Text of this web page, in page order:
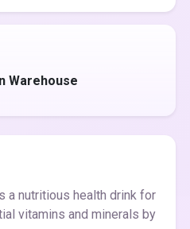
Warehouse
a nutritious health drink for
vitamins and minerals by